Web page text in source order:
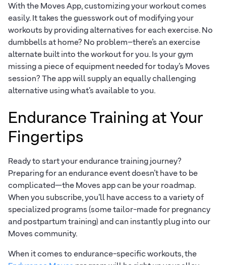
With the Moves App, customizing your workout comes
easily. It takes the guesswork out of modifying your
workouts by providing alternatives for each exercise. No
dumbbells at home? No problem–there’s an exercise
alternate built into the workout for you. Is your gym
missing a piece of equipment needed for today’s Moves
session? The app will supply an equally challenging
alternative using what’s available to you.
Endurance Training at Your
Fingertips
Ready to start your endurance training journey?
Preparing for an endurance event doesn’t have to be
complicated—the Moves app can be your roadmap.
When you subscribe, you’ll have access to a variety of
specialized programs (some tailor-made for pregnancy
and postpartum training) and can instantly plug into our
Moves community.
When it comes to endurance-specific workouts, the